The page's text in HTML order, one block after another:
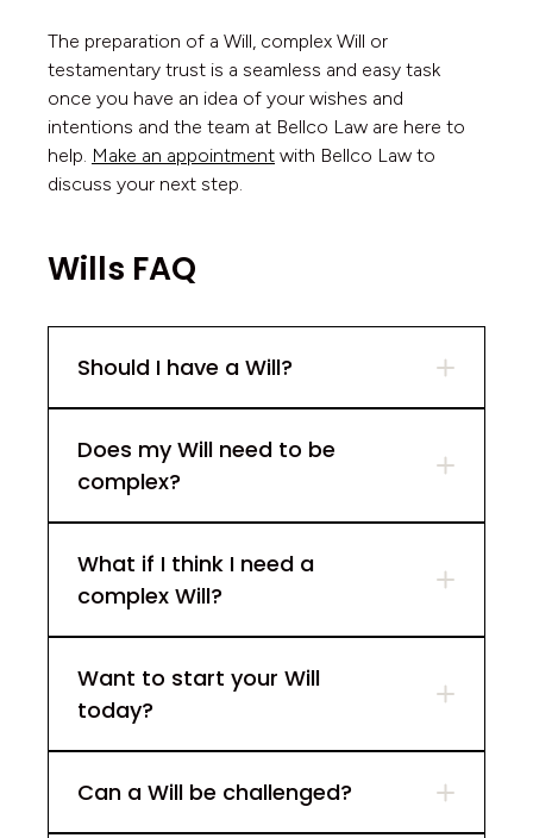
The preparation of a Will, complex Will or
testamentary trust is a seamless and easy task
once you have an idea of your wishes and
intentions and the team at Bellco Law are here to
help. Make an appointment with Bellco Law to
discuss your next step.
Wills FAQ
Should I have a Will?
Does my Will need to be
complex?
What if I think I need a
complex Will?
Want to start your Will
today?
Can a Will be challenged?